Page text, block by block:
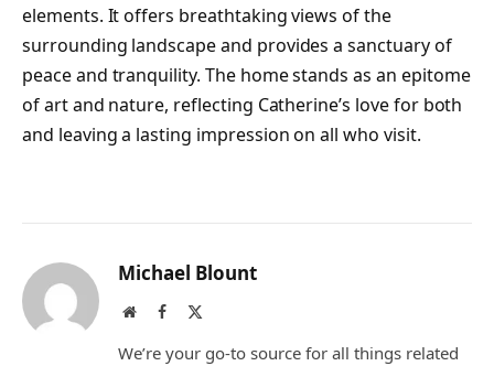
elements. It offers breathtaking views of the
surrounding landscape and provides a sanctuary of
peace and tranquility. The home stands as an epitome
of art and nature, reflecting Catherine’s love for both
and leaving a lasting impression on all who visit.
Michael Blount
WebsiteFacebook
We’re your go-to source for all things related